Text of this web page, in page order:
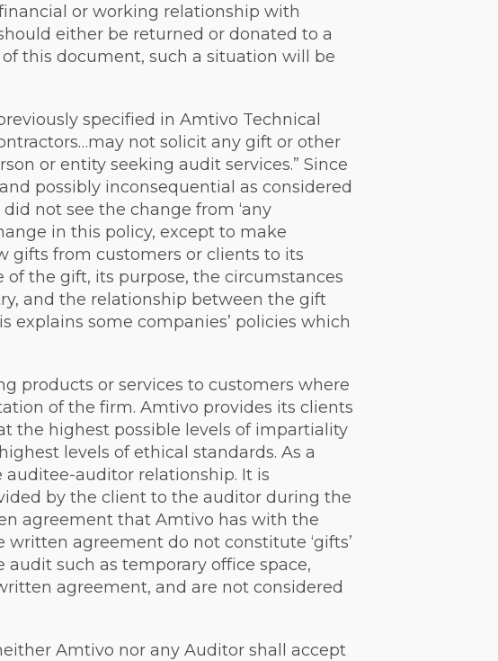
or working relationship with
either be returned or donated to a
this document, such a situation will be
specified in Amtivo Technical
not solicit any gift or other
or entity seeking audit services.” Since
possibly inconsequential as considered
not see the change from ‘any
in this policy, except to make
gifts from customers or clients to its
the gift, its purpose, the circumstances
and the relationship between the gift
explains some companies’ policies which
products or services to customers where
of the firm. Amtivo provides its clients
the highest possible levels of impartiality
levels of ethical standards. As a
auditee-auditor relationship. It is
by the client to the auditor during the
agreement that Amtivo has with the
agreement do not constitute ‘gifts’
such as temporary office space,
agreement, and are not considered
Amtivo nor any Auditor shall accept